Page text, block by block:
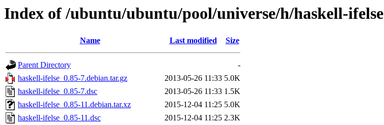
Index of /ubuntu/ubuntu/pool/universe/h/haskell-ifelse
Name Last modified Size
Parent Directory
-
haskell-ifelse_0.85-7.debian.tar.gz
2013-05-26 11:33 5.0K
haskell-ifelse_0.85-7.dsc
2013-05-26 11:33 1.5K
haskell-ifelse_0.85-11.debian.tar.xz
2015-12-04 11:25 5.0K
haskell-ifelse_0.85-11.dsc
2015-12-04 11:25 2.3K